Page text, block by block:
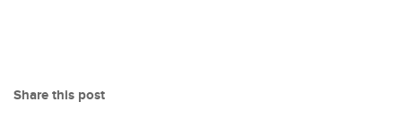
Share this post